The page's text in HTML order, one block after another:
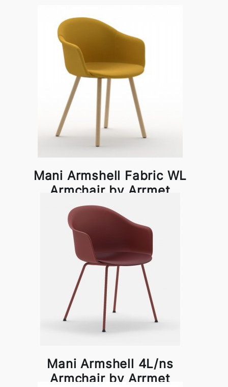
Mani Armshell Fabric WL
Armchair by Arrmet
Mani Armshell 4L/ns
Armchair by Arrmet